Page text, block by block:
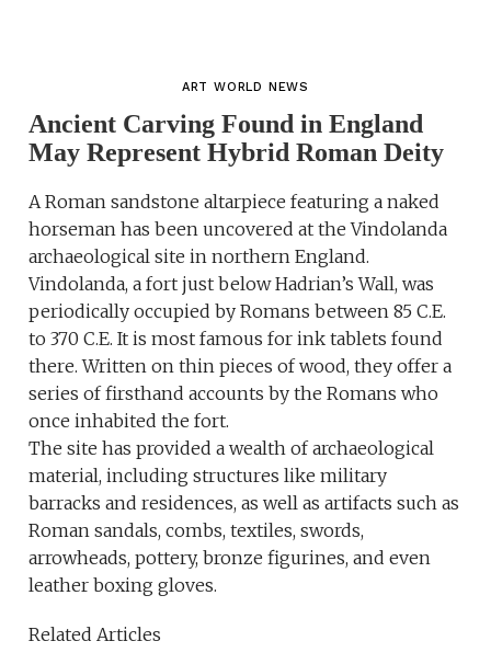
ART WORLD NEWS
Ancient Carving Found in England
May Represent Hybrid Roman Deity
A Roman sandstone altarpiece featuring a naked
horseman has been uncovered at the Vindolanda
archaeological site in northern England.
Vindolanda, a fort just below Hadrian’s Wall, was
periodically occupied by Romans between 85 C.E.
to 370 C.E. It is most famous for ink tablets found
there. Written on thin pieces of wood, they offer a
series of firsthand accounts by the Romans who
once inhabited the fort.
The site has provided a wealth of archaeological
material, including structures like military
barracks and residences, as well as artifacts such as
Roman sandals, combs, textiles, swords,
arrowheads, pottery, bronze figurines, and even
leather boxing gloves.
Related Articles